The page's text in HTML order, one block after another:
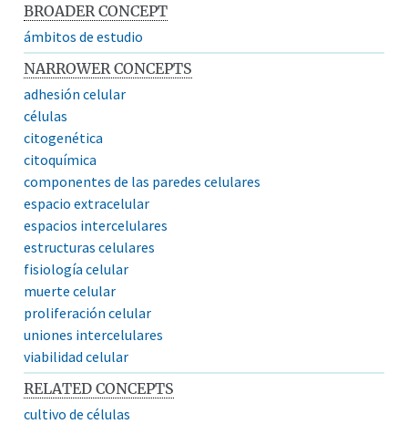
BROADER CONCEPT
ámbitos de estudio
NARROWER CONCEPTS
adhesión celular
células
citogenética
citoquímica
componentes de las paredes celulares
espacio extracelular
espacios intercelulares
estructuras celulares
fisiología celular
muerte celular
proliferación celular
uniones intercelulares
viabilidad celular
RELATED CONCEPTS
cultivo de células